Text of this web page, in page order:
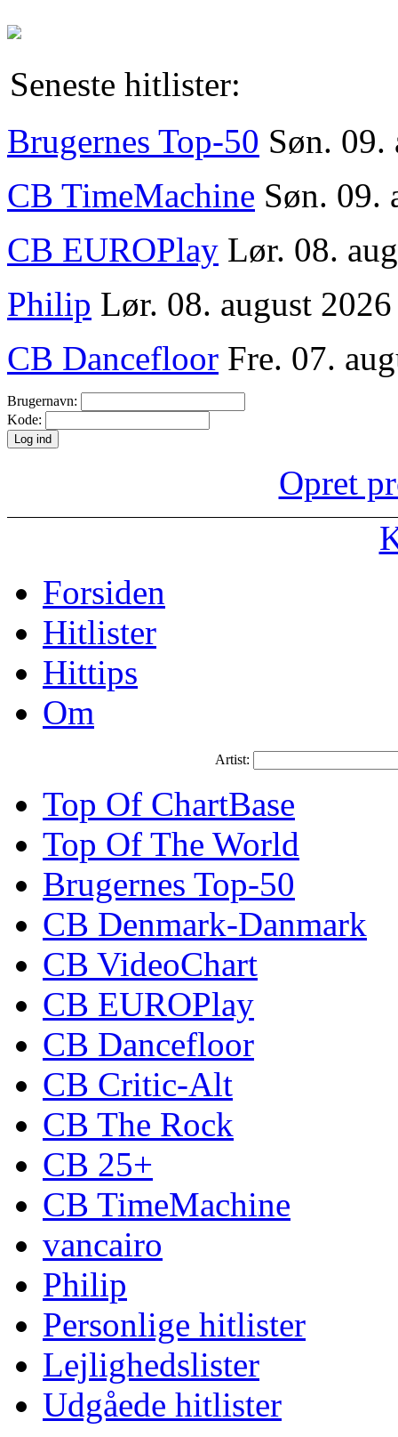
Seneste hitlister:
Brugernes Top-50 Søn. 09.
CB TimeMachine Søn. 09.
CB EUROPlay Lør. 08.
Philip Lør. 08. august
CB Dancefloor Fre. 07.
Brugernavn:
Kode:
Opret
Forsiden
Hitlister
Hittips
Om
Artist:
Top Of ChartBase
Top Of The World
Brugernes Top-50
CB Denmark-Danmark
CB VideoChart
CB EUROPlay
CB Dancefloor
CB Critic-Alt
CB The Rock
CB 25+
CB TimeMachine
vancairo
Philip
Personlige hitlister
Lejlighedslister
Udgåede hitlister